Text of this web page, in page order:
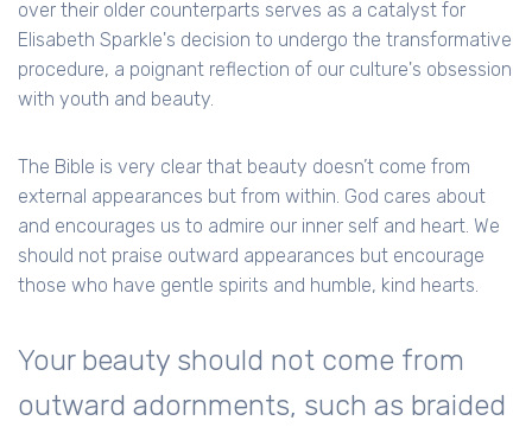
over their older counterparts serves as a catalyst for
Elisabeth Sparkle's decision to undergo the transformative
procedure, a poignant reflection of our culture's obsession
with youth and beauty.
The Bible is very clear that beauty doesn’t come from
external appearances but from within. God cares about
and encourages us to admire our inner self and heart. We
should not praise outward appearances but encourage
those who have gentle spirits and humble, kind hearts.
Your beauty should not come from
outward adornments, such as braided